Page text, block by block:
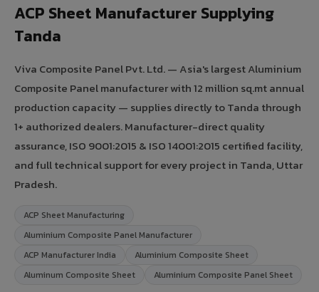
ACP Sheet Manufacturer Supplying
Tanda
Viva Composite Panel Pvt. Ltd. — Asia's largest Aluminium
Composite Panel manufacturer with 12 million sq.mt annual
production capacity — supplies directly to Tanda through
1+ authorized dealers. Manufacturer-direct quality
assurance, ISO 9001:2015 & ISO 14001:2015 certified facility,
and full technical support for every project in Tanda, Uttar
Pradesh.
ACP Sheet Manufacturing
Aluminium Composite Panel Manufacturer
ACP Manufacturer India
Aluminium Composite Sheet
Aluminum Composite Sheet
Aluminium Composite Panel Sheet